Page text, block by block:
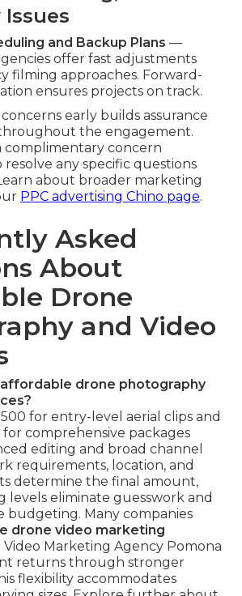
and Backup Plans —
offer fast adjustments
filming approaches. Forward-
ensures projects on track.
early builds assurance
the engagement.
complimentary concern
any specific questions
about broader marketing
PPC advertising Chino page.
Asked
About
Drone
and Video
drone photography
for entry-level aerial clips and
comprehensive packages
editing and broad channel
requirements, location, and
determine the final amount,
levels eliminate guesswork and
budgeting. Many companies
drone video marketing
Video Marketing Agency Pomona
returns through stronger
flexibility accommodates